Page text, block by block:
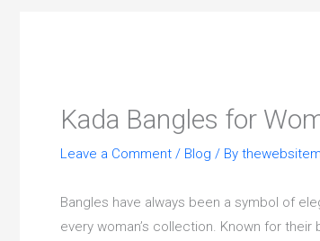
Kada Bangles for
Leave a Comment / Blog / By
Bangles have always been a symbol of
every woman’s collection. Known for